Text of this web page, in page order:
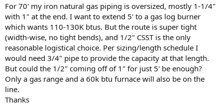
For 70' my iron natural gas piping is oversized, mostly 1-1/4"
with 1" at the end. I want to extend 5' to a gas log burner
which wants 110-130K btus. But the route is super tight
(width-wise, no tight bends), and 1/2" CSST is the only
reasonable logistical choice. Per sizing/length schedule I
would need 3/4" pipe to provide the capacity at that length.
But could the 1/2" coming off of 1" for just 5' be enough?
Only a gas range and a 60k btu furnace will also be on the
line.
Thanks